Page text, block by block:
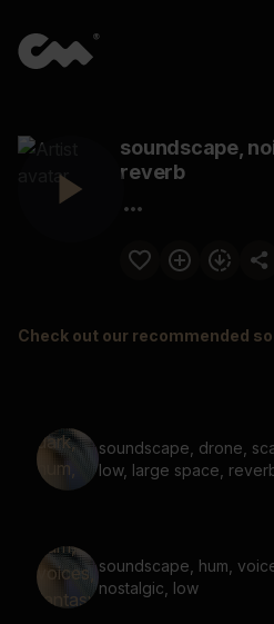
soundscape,
reverb
Check out our recommended
soundscape, drone,
low, large space,
soundscape, hum,
nostalgic, low